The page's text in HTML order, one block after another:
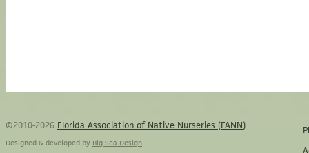
©2010-2026 Florida Association of Native Nurseries (FANN)
Designed & developed by Big Sea Design